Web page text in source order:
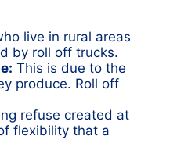
live in rural areas
by roll off trucks.
This is due to the
produce. Roll off
refuse created at
flexibility that a